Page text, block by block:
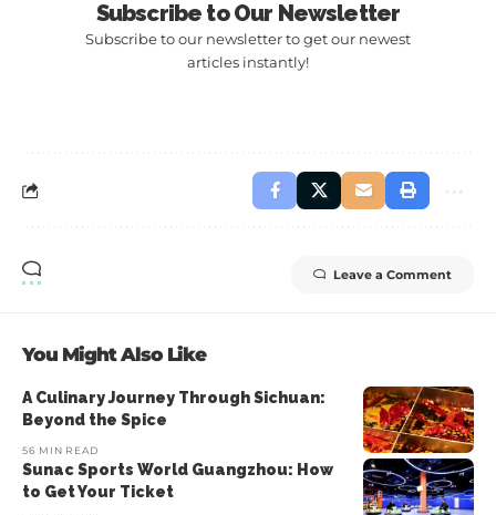
Subscribe to Our Newsletter
Subscribe to our newsletter to get our newest
articles instantly!
Leave a Comment
You Might Also Like
A Culinary Journey Through Sichuan:
Beyond the Spice
56 MIN READ
Sunac Sports World Guangzhou: How
to Get Your Ticket